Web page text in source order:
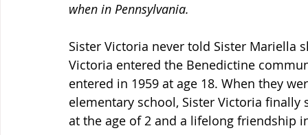
when in Pennsylvania.
Sister Victoria never told Sister Mariella
Victoria entered the Benedictine
entered in 1959 at age 18. When they
elementary school, Sister Victoria
at the age of 2 and a lifelong friendship